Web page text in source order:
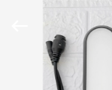
HOME
explosionproofledlightfixture.com.